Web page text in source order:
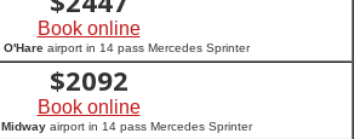
Book online
O'Hareairport in 14 pass Mercedes Sprinter
$2092
Book online
Midwayairport in 14 pass Mercedes Sprinter